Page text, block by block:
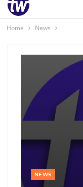
Home News
NEWS